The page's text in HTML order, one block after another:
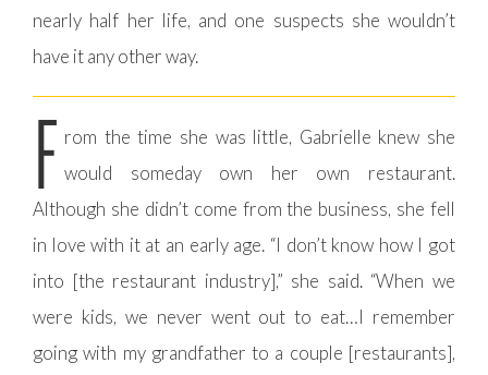
nearly half her life, and one suspects she wouldn’t
have it any other way.
F rom the time she was little, Gabrielle knew she
would someday own her own restaurant.
Although she didn’t come from the business, she fell
in love with it at an early age. “I don’t know how I got
into [the restaurant industry],” she said. “When we
were kids, we never went out to eat…I remember
going with my grandfather to a couple [restaurants],